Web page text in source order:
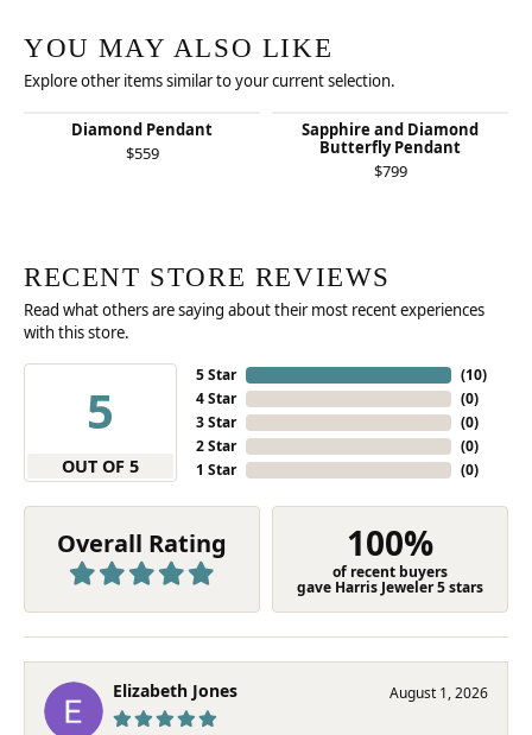
YOU MAY ALSO LIKE
Explore other items similar to your current selection.
Diamond Pendant
$559
Sapphire and Diamond
Butterfly Pendant
$799
RECENT STORE REVIEWS
Read what others are saying about their most recent experiences
with this store.
5
OUT OF 5
5 Star
4 Star
3 Star
2 Star
1 Star
(10)
(0)
(0)
(0)
(0)
Overall Rating 100%
of recent buyers
gave Harris Jeweler 5 stars
Elizabeth Jones August 1, 2026